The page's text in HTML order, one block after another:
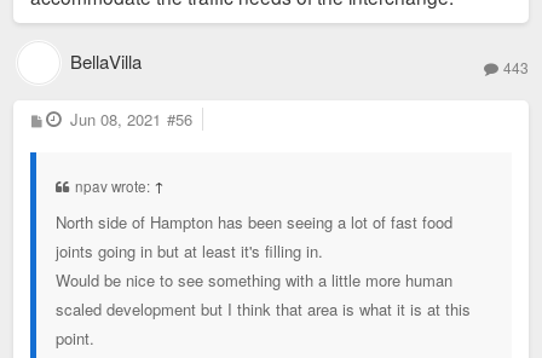
BellaVilla 443
P
o
Jun 08, 2021 #56
npav wrote: ↑
North side of Hampton has been seeing a lot of fast food
joints going in but at least it's filling in.
Would be nice to see something with a little more human
scaled development but I think that area is what it is at this
point.